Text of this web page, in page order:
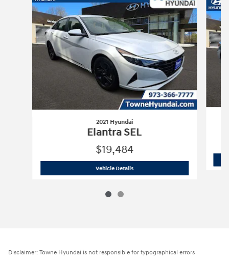
2021 Hyundai
Elantra SEL
$19,484
Vehicle Details2021 Hyundai
Disclaimer: Towne Hyundai is not responsible for typographical errors